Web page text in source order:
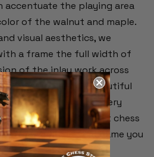
the playing area
of the walnut and maple.
visual aesthetics, we
a frame the full width of
of the inlay work across
remarkable. This beautiful
the enjoyment of every
it.The Queen's Gambit chess
to the thrill of every game you